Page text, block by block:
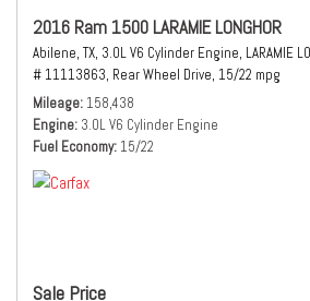
2016 Ram 1500 LARAMIE LONGHOR
Abilene, TX, 3.0L V6 Cylinder Engine, LARAMIE
# 11113863, Rear Wheel Drive, 15/22 mpg
Mileage 158,438
Engine 3.0L V6 Cylinder Engine
Fuel Economy 15/22
Sale Price